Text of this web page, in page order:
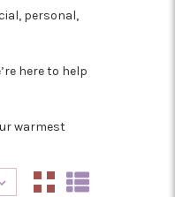
personal,
here to help
warmest